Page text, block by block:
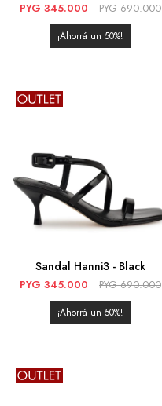
PYG 345.000 PYG 690.000
50
Sandal Hanni3 - Black
PYG 345.000 PYG 690.000
50